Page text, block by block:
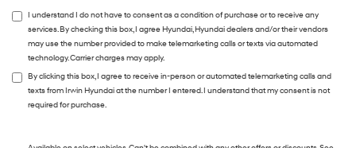
I understand I do not have to consent as a condition of purchase or to receive any
services. By checking this box, I agree Hyundai, Hyundai dealers and/or their vendors
may use the number provided to make telemarketing calls or texts via automated
technology. Carrier charges may apply.
By clicking this box, I agree to receive in-person or automated telemarketing calls and
texts from Irwin Hyundai at the number I entered. I understand that my consent is not
required for purchase.